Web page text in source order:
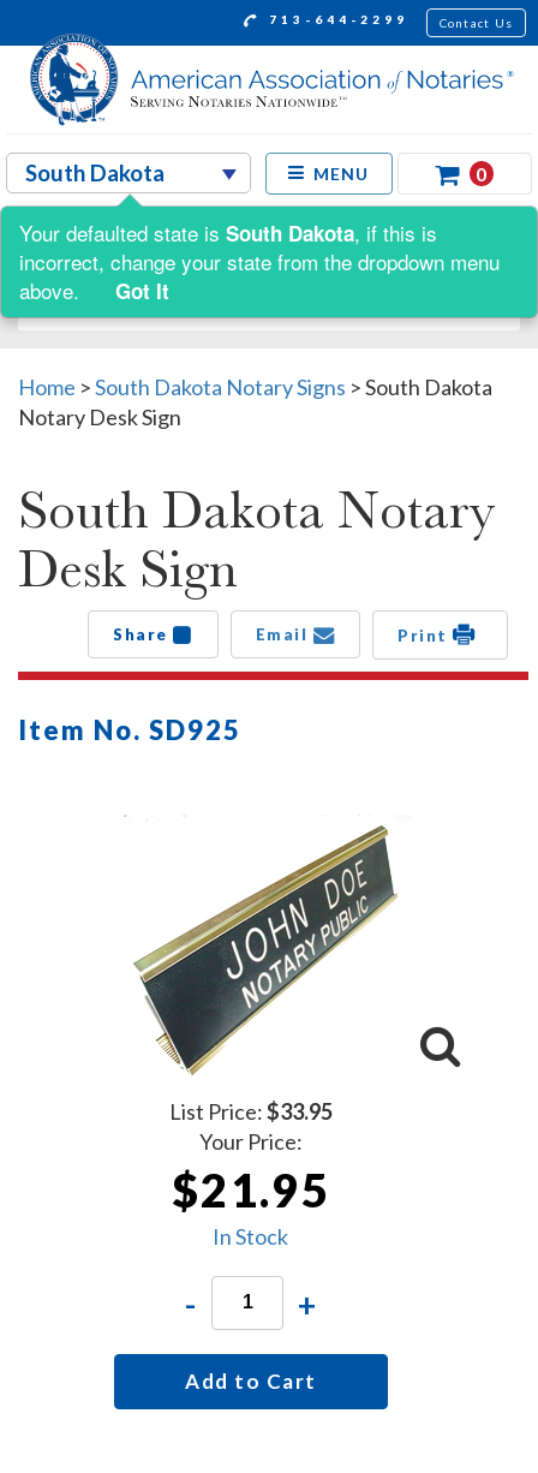
713-644-2299 Contact Us
MENU 0
Shop by:
Home >South Dakota Notary Signs >South Dakota
Notary Desk Sign
South Dakota Notary
Desk Sign
Share Email Print
Item No. SD925
List Price:$33.95
Your Price:
$21.95
In Stock
- +
Add to Cart
Your defaulted state is South Dakota, if this is
incorrect, change your state from the dropdown menu
above.
Got It